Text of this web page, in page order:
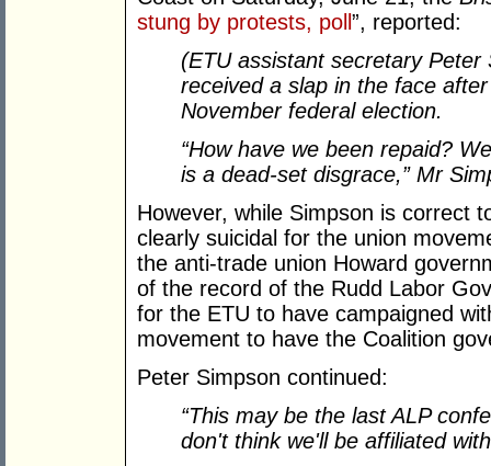
stung by protests, poll ”, reported:
(ETU assistant secretary
received a slap in the face
November federal election.
“How have we been repaid?
is a dead-set disgrace,” Mr
However, while Simpson is correct
clearly suicidal for the union
the anti-trade union Howard
of the record of the Rudd Labor
for the ETU to have campaigned
movement to have the Coalition
Peter Simpson continued:
“This may be the last ALP
don't think we'll be affiliated